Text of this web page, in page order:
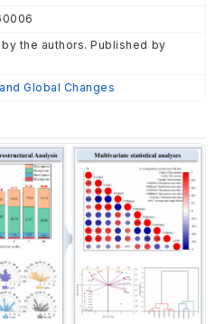
the authors. Published by
Global Changes